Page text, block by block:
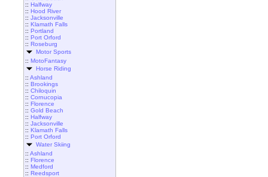
:: Halfway
:: Hood River
:: Jacksonville
:: Klamath Falls
:: Portland
:: Port Orford
:: Roseburg
Motor Sports
:: MotoFantasy
Horse Riding
:: Ashland
:: Brookings
:: Chiloquin
:: Cornucopia
:: Florence
:: Gold Beach
:: Halfway
:: Jacksonville
:: Klamath Falls
:: Port Orford
Water Skiing
:: Ashland
:: Florence
:: Medford
:: Reedsport